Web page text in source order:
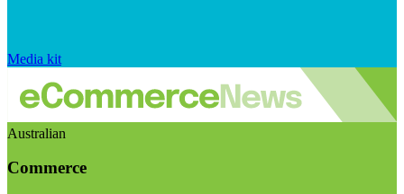
Media kit
Australian
Commerce